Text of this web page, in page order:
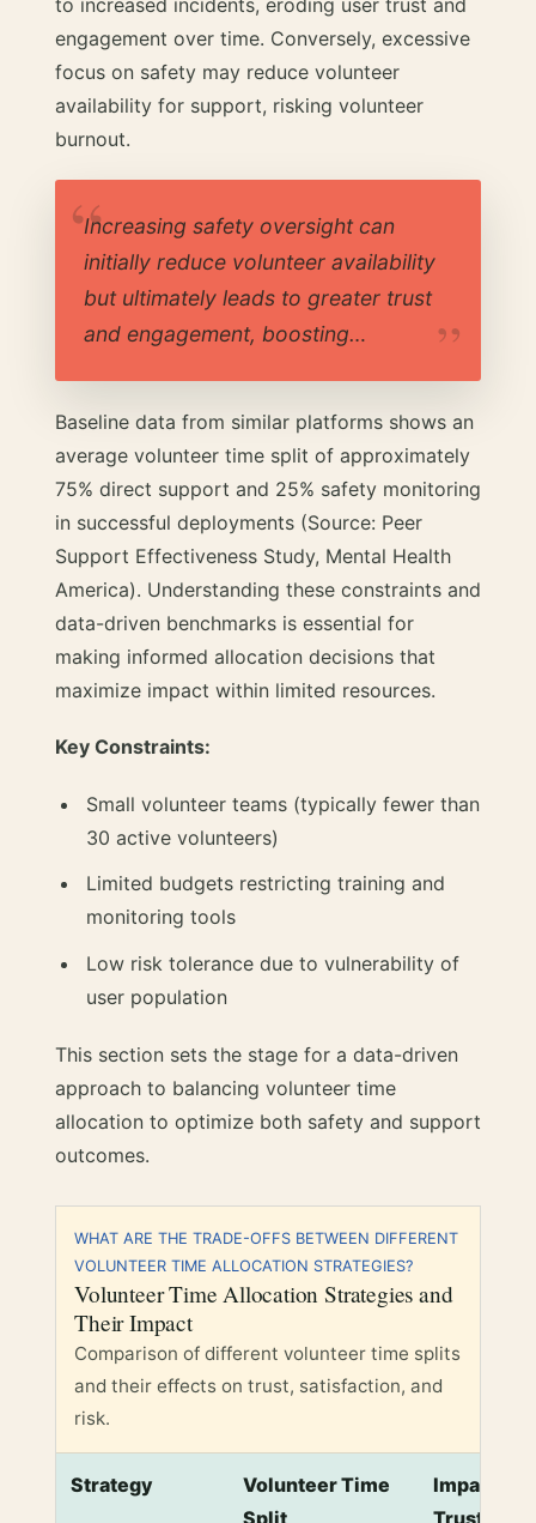
to increased incidents, eroding user trust and
engagement over time. Conversely, excessive
focus on safety may reduce volunteer
availability for support, risking volunteer
burnout.
Increasing safety oversight can
initially reduce volunteer availability
but ultimately leads to greater trust
and engagement, boosting…
Baseline data from similar platforms shows an
average volunteer time split of approximately
75% direct support and 25% safety monitoring
in successful deployments (Source: Peer
Support Effectiveness Study, Mental Health
America). Understanding these constraints and
data-driven benchmarks is essential for
making informed allocation decisions that
maximize impact within limited resources.
Key Constraints:
Small volunteer teams (typically fewer than
30 active volunteers)
Limited budgets restricting training and
monitoring tools
Low risk tolerance due to vulnerability of
user population
This section sets the stage for a data-driven
approach to balancing volunteer time
allocation to optimize both safety and support
outcomes.
WHAT ARE THE TRADE-OFFS BETWEEN DIFFERENT
VOLUNTEER TIME ALLOCATION STRATEGIES?
Volunteer Time Allocation Strategies and
Their Impact
Comparison of different volunteer time splits
and their effects on trust, satisfaction, and
risk.
Strategy
Volunteer Time
Split
Impact on
Trust